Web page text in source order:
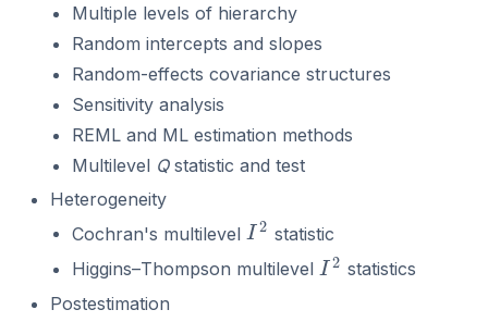
Multiple levels of hierarchy
Random intercepts and slopes
Random-effects covariance structures
Sensitivity analysis
REML and ML estimation methods
Multilevel Qstatistic and test
Heterogeneity
Cochran's multilevel I 2
I2 statistic
Higgins–Thompson multilevel I 2
I2 statistics
Postestimation